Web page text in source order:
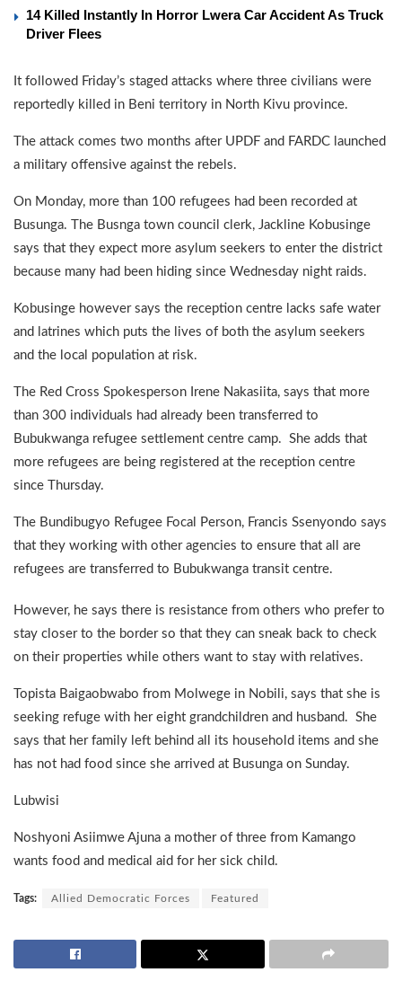
14 Killed Instantly In Horror Lwera Car Accident As Truck
Driver Flees
It followed Friday’s staged attacks where three civilians were
reportedly killed in Beni territory in North Kivu province.
The attack comes two months after UPDF and FARDC launched
a military offensive against the rebels.
On Monday, more than 100 refugees had been recorded at
Busunga. The Busnga town council clerk, Jackline Kobusinge
says that they expect more asylum seekers to enter the district
because many had been hiding since Wednesday night raids.
Kobusinge however says the reception centre lacks safe water
and latrines which puts the lives of both the asylum seekers
and the local population at risk.
The Red Cross Spokesperson Irene Nakasiita, says that more
than 300 individuals had already been transferred to
Bubukwanga refugee settlement centre camp. She adds that
more refugees are being registered at the reception centre
since Thursday.
The Bundibugyo Refugee Focal Person, Francis Ssenyondo says
that they working with other agencies to ensure that all are
refugees are transferred to Bubukwanga transit centre.
However, he says there is resistance from others who prefer to
stay closer to the border so that they can sneak back to check
on their properties while others want to stay with relatives.
Topista Baigaobwabo from Molwege in Nobili, says that she is
seeking refuge with her eight grandchildren and husband. She
says that her family left behind all its household items and she
has not had food since she arrived at Busunga on Sunday.
Lubwisi
Noshyoni Asiimwe Ajuna a mother of three from Kamango
wants food and medical aid for her sick child.
Tags: Allied Democratic Forces Featured